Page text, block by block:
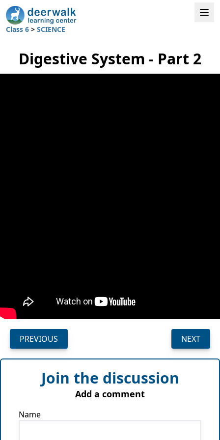
Class 6 > SCIENCE
Digestive System - Part 2
PREVIOUS NEXT
Join the discussion
Add a comment
Name